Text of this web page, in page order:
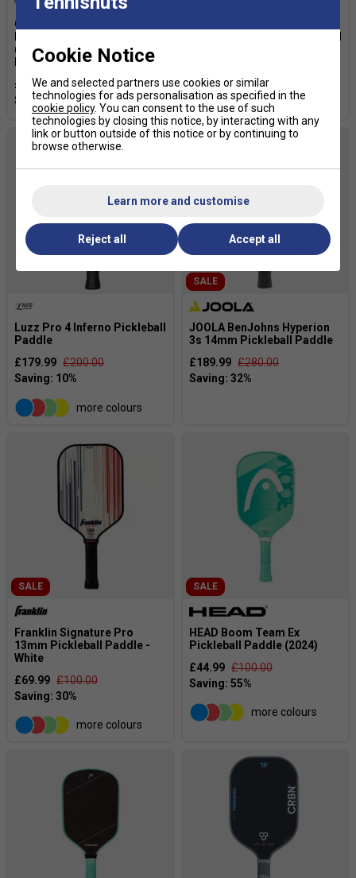
CRBN 1 TruFoam
(Elongated/Long Handle)
Pickleball Paddle
£209.99 £239.99
Luzz Pro 4 Inferno Pickleball
Paddle
£179.99 £200.00
more colours
SALE
JOOLA BenJohns Hyperion
3s 14mm Pickleball Paddle
£189.99 £280.00
SALE
Franklin Signature Pro
13mm Pickleball Paddle -
White
£69.99 £100.00
more colours
SALE
HEAD Boom Team Ex
Pickleball Paddle (2024)
£44.99 £100.00
more colours
Cookie Notice
We and selected partners use cookies or similar
technologies for ads personalisation as specified in the
cookie policy. You can consent to the use of such
technologies by closing this notice, by interacting with any
link or button outside of this notice or by continuing to
browse otherwise.
Learn more and customise
Reject all Accept all